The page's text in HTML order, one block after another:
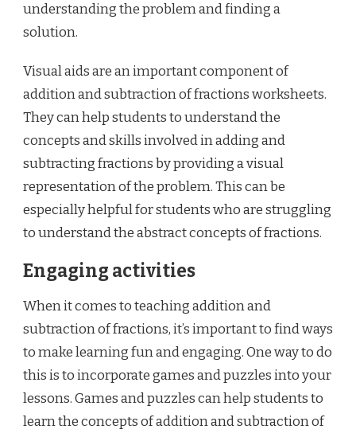
understanding the problem and finding a
solution.
Visual aids are an important component of
addition and subtraction of fractions worksheets.
They can help students to understand the
concepts and skills involved in adding and
subtracting fractions by providing a visual
representation of the problem. This can be
especially helpful for students who are struggling
to understand the abstract concepts of fractions.
Engaging activities
When it comes to teaching addition and
subtraction of fractions, it’s important to find ways
to make learning fun and engaging. One way to do
this is to incorporate games and puzzles into your
lessons. Games and puzzles can help students to
learn the concepts of addition and subtraction of